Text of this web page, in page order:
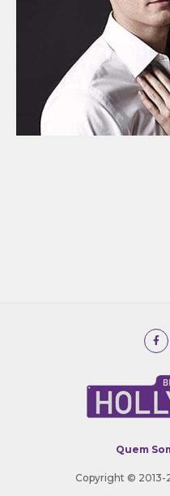
Quem
Copyright © 2013-